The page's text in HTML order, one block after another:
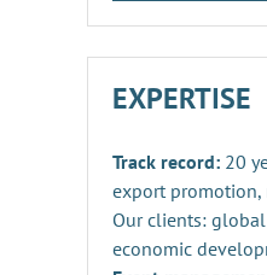
EXPERTISE
Track record: 20
export promotion,
Our clients:
economic